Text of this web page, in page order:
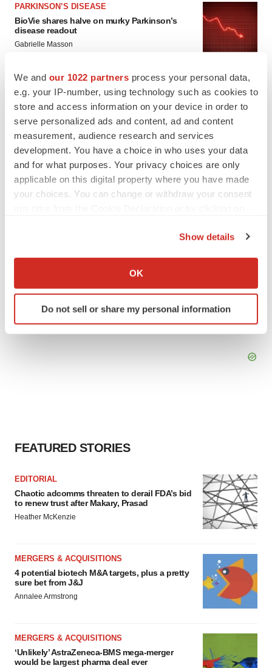
We and our 1022 partners process your personal data,
e.g. your IP-number, using technology such as cookies to
store and access information on your device in order to
serve personalized ads and content, ad and content
measurement, audience research and services
development. You have a choice in who uses your data
and for what purposes. Your privacy choices are only
applicable on this digital property where you have made
your choices. You can change or withdraw your consent
Collect information about your geographical location
Identify your device by actively scanning it for
specific characteristics (fingerprinting)
Show details
OK
Do not sell or share my personal information
PARKINSON’S DISEASE
BioVie shares halve on murky Parkinson’s
disease readout
Gabrielle Masson
IPO
Braveheart pumps more life into biotech IPO
market with $382M expected debut
Gabrielle Masson
LAYOFF TRACKER
FEATURED STORIES
EDITORIAL
Chaotic adcomms threaten to derail FDA’s bid
to renew trust after Makary, Prasad
Heather McKenzie
MERGERS & ACQUISITIONS
4 potential biotech M&A targets, plus a pretty
sure bet from J&J
Annalee Armstrong
MERGERS & ACQUISITIONS
‘Unlikely’ AstraZeneca-BMS mega-merger
would be largest pharma deal ever